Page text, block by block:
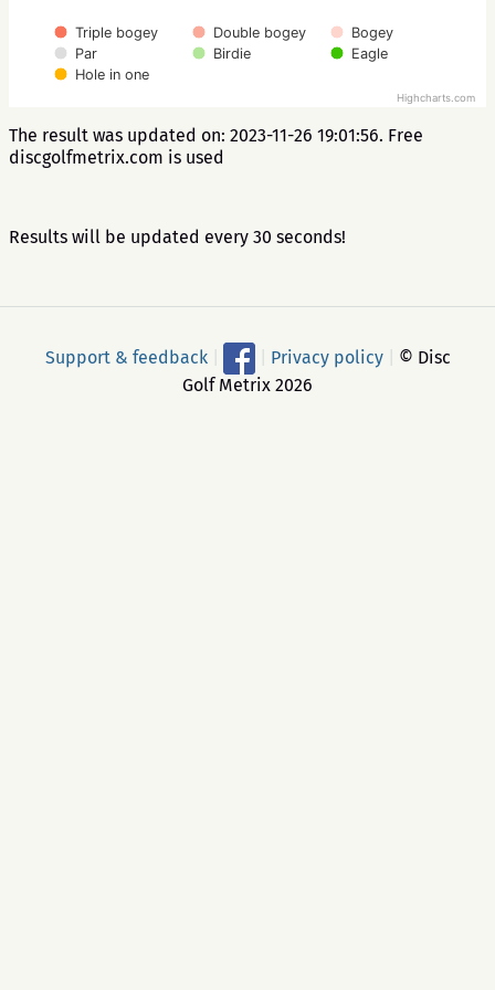
Triple bogey Double bogey
Bogey
Par
Birdie
Eagle
Hole in one
Highcharts.com
The result was updated on: 2023-11-26 19:01:56. Free
discgolfmetrix.com is used
Results will be updated every 30 seconds!
Support & feedback Privacy policy
© Disc
Golf Metrix 2026